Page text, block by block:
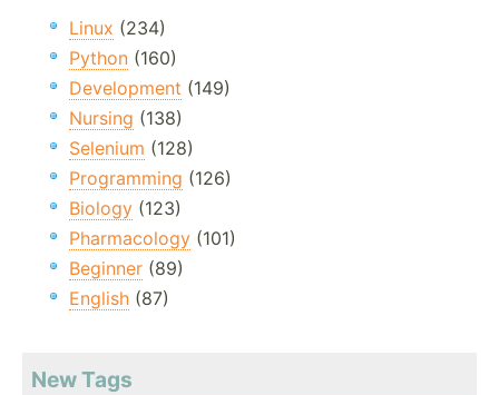
Linux (234)
Python (160)
Development (149)
Nursing (138)
Selenium (128)
Programming (126)
Biology (123)
Pharmacology (101)
Beginner (89)
English (87)
New Tags